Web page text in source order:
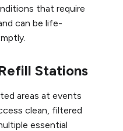
that require
can be life-
Stations
areas at events
clean, filtered
essential